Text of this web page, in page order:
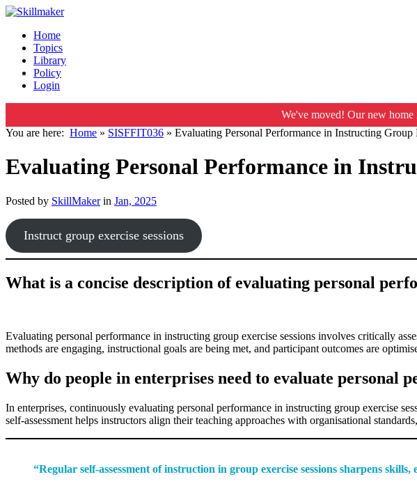
Home
Topics
Library
Policy
Login
We've moved! Our new
You are here: Home » SISFFIT036 » Evaluating Personal Performance in Instructing Group
Evaluating Personal Performance in
Posted by SkillMakerin Jan, 2025
Instruct group exercise sessions
What is a concise description of evaluating personal
Evaluating personal performance in instructing group exercise sessions involves critically
methods are engaging, instructional goals are being met, and participant outcomes are
Why do people in enterprises need to evaluate personal
In enterprises, continuously evaluating personal performance in instructing group exercise
self-assessment helps instructors align their teaching approaches with organisational
“Regular self-assessment of instruction in group exercise sessions sharpens